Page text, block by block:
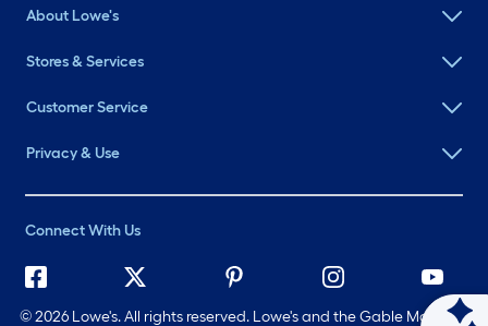
About Lowe's
Stores & Services
Customer Service
Privacy & Use
Connect With Us
©2026 Lowe's. All rights reserved. Lowe's and the Gable Mansard